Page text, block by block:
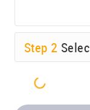
Step 2